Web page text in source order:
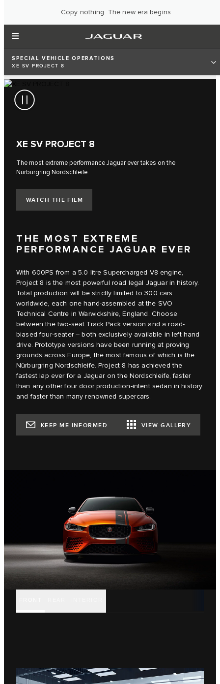
Copy nothing. The new era begins
SPECIAL VEHICLE OPERATIONS
XE SV PROJECT 8
XE SV PROJECT 8
The most extreme performance Jaguar ever takes on the
Nürburgring Nordschleife.
WATCH THE FILM
THE MOST EXTREME
PERFORMANCE JAGUAR EVER
With 600PS from a 5.0 litre Supercharged V8 engine,
Project 8 is the most powerful road legal Jaguar in history.
Total production will be strictly limited to 300 cars
worldwide, each one hand-assembled at the SVO
Technical Centre in Warwickshire, England. Choose
between the two-seat Track Pack version and a road-
biased four-seater – both exclusively available in left hand
drive. Prototype versions have been running at proving
grounds across Europe, the most famous of which is the
Nürburgring Nordschleife. Project 8 has achieved the
fastest lap ever for a Jaguar on the Nordschleife, faster
than any other four door production-intent sedan in history
and faster than many renowned supercars.
KEEP ME INFORMED VIEW GALLERY